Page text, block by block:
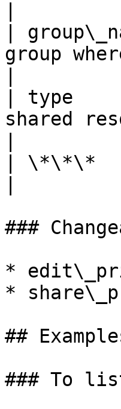
|
group
| type
shared
| \*\*\*
###
*
*
##
### To